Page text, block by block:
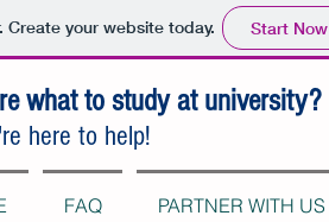
your website today. Start Now
FAQ PARTNER WITH US
what to study at university?
here to help!